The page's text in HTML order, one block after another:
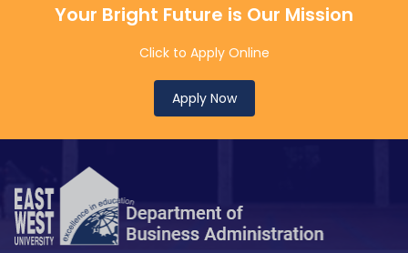
Your Bright Future is Our Mission
Click to Apply Online
Apply Now